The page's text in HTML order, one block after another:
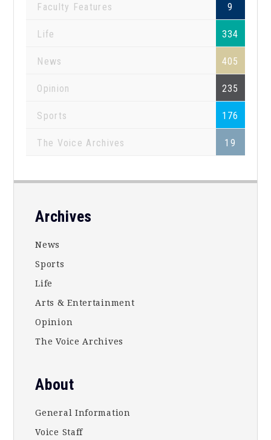
Faculty Features 9
Life 334
News 405
Opinion 235
Sports 176
The Voice Archives 19
Footer
Archives
News
Sports
Life
Arts & Entertainment
Opinion
The Voice Archives
About
General Information
Voice Staff